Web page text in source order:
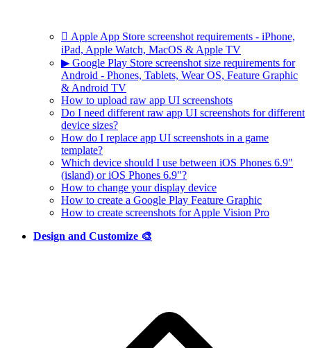
 Apple App Store screenshot requirements - iPhone,
iPad, Apple Watch, MacOS & Apple TV
▶ Google Play Store screenshot size requirements for
Android - Phones, Tablets, Wear OS, Feature Graphic
& Android TV
How to upload raw app UI screenshots
Do I need different raw app UI screenshots for different
device sizes?
How do I replace app UI screenshots in a game
template?
Which device should I use between iOS Phones 6.9"
(island) or iOS Phones 6.9"?
How to change your display device
How to create a Google Play Feature Graphic
How to create screenshots for Apple Vision Pro
Design and Customize 🎨